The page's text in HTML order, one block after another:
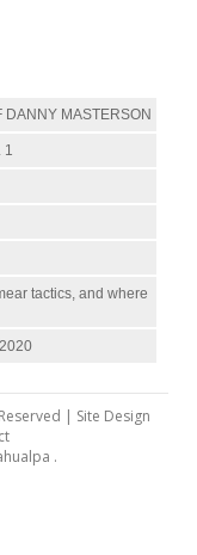
DANNY MASTERSON
1
tactics, and where
| Site Design
.